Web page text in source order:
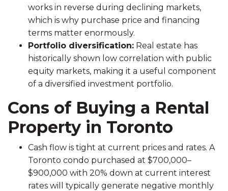
works in reverse during declining markets,
which is why purchase price and financing
terms matter enormously.
Portfolio diversification: Real estate has
historically shown low correlation with public
equity markets, making it a useful component
of a diversified investment portfolio.
Cons of Buying a Rental
Property in Toronto
Cash flow is tight at current prices and rates. A
Toronto condo purchased at $700,000–
$900,000 with 20% down at current interest
rates will typically generate negative monthly